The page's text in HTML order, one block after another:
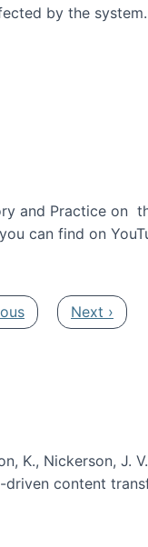
by the system.
and Practice on
can find on
page Next page
Next ›
K., Nickerson, J.
content